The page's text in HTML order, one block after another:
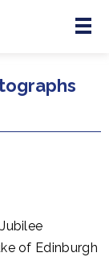
Menu
of Edinburgh